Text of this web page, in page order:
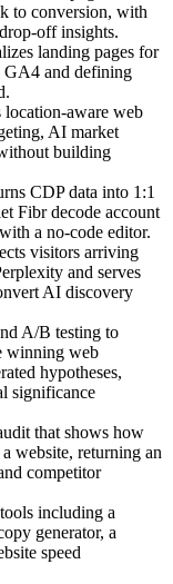
to conversion, with
off insights.
landing pages for
GA4 and defining
aware web
AI market
building
CDP data into 1:1
Fibr decode account
a no-code editor.
visitors arriving
and serves
AI discovery
A/B testing to
winning web
hypotheses,
significance
that shows how
website, returning an
competitor
including a
generator, a
speed